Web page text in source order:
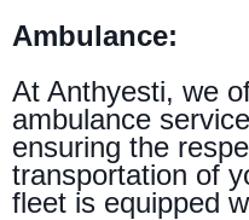
Ambulance:
At Anthyesti, we
ambulance
ensuring the
transportation of
fleet is equipped